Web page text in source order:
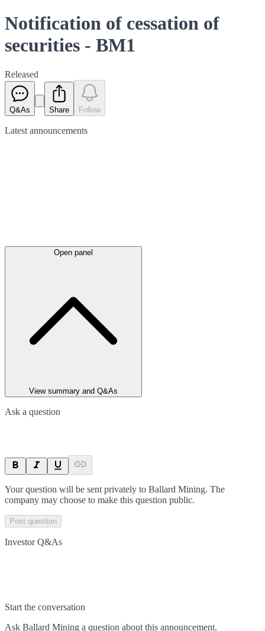
Notification of cessation of
securities - BM1
Released
Q&As Share Follow
Latest announcements
Open panel
View summary and Q&As
Ask a question
Your question will be sent privately to Ballard Mining. The
company may choose to make this question public.
Post question
Investor Q&As
Start the conversation
Ask Ballard Mining a question about this announcement.